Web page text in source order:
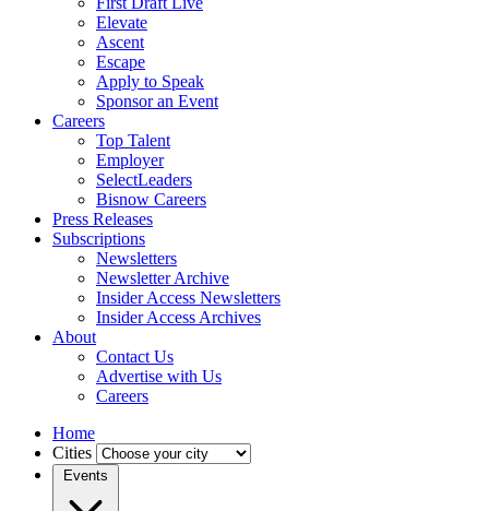
Elevate
Ascent
Escape
Apply to Speak
Sponsor an Event
Careers
Top Talent
Employer
SelectLeaders
Bisnow Careers
Press Releases
Subscriptions
Newsletters
Newsletter Archive
Insider Access Newsletters
Insider Access Archives
About
Contact Us
Advertise with Us
Careers
Home
Cities
Events